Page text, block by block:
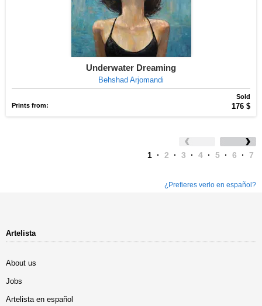
Underwater Dreaming
Behshad Arjomandi
Sold
Prints from:
176 $
1 · 2 · 3 · 4 · 5 · 6 · 7
¿Prefieres verlo en español?
Artelista
About us
Jobs
Artelista en español